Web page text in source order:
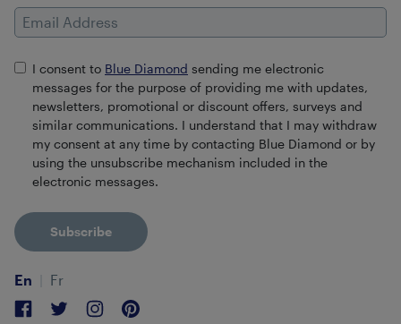
Email Address
I consent to Blue Diamond sending me electronic
messages for the purpose of providing me with updates,
newsletters, promotional or discount offers, surveys and
similar communications. I understand that I may withdraw
my consent at any time by contacting Blue Diamond or by
using the unsubscribe mechanism included in the
electronic messages.
Subscribe
En
Fr
FacebookTwitterInstagramPinterest